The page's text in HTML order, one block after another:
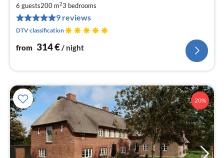
6 guests200 m23 bedrooms
9 reviews
DTV classification
from 314€/ night
20%